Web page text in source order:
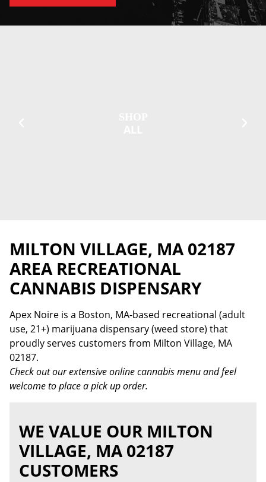
MILTON VILLAGE, MA 02187
AREA RECREATIONAL
CANNABIS DISPENSARY
Apex Noire is a Boston, MA-based recreational (adult
use, 21+) marijuana dispensary (weed store) that
proudly serves customers from Milton Village, MA
02187.
Check out our extensive online cannabis menu and feel
welcome to place a pick up order.
WE VALUE OUR MILTON
VILLAGE, MA 02187
CUSTOMERS